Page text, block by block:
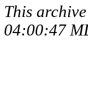
This
04:00:47